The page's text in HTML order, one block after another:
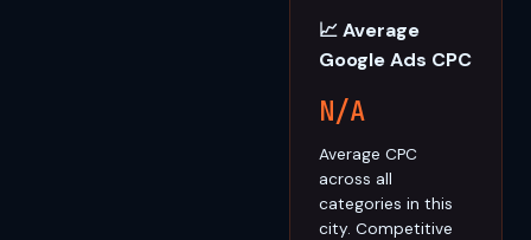
📈 Average
Google Ads CPC
N/A
Average CPC
across all
categories in this
city. Competitive